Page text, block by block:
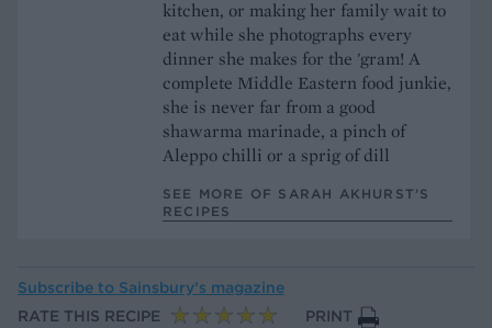
kitchen, or making her family wait to
eat while she photographs every
dinner she makes for the 'gram! A
complete Middle Eastern food junkie,
she is never far from a good
shawarma marinade, a pinch of
Aleppo chilli or a sprig of dill
SEE MORE OF SARAH AKHURST’S
RECIPES
Subscribe to Sainsbury’s magazine
RATE THIS RECIPE
PRINT